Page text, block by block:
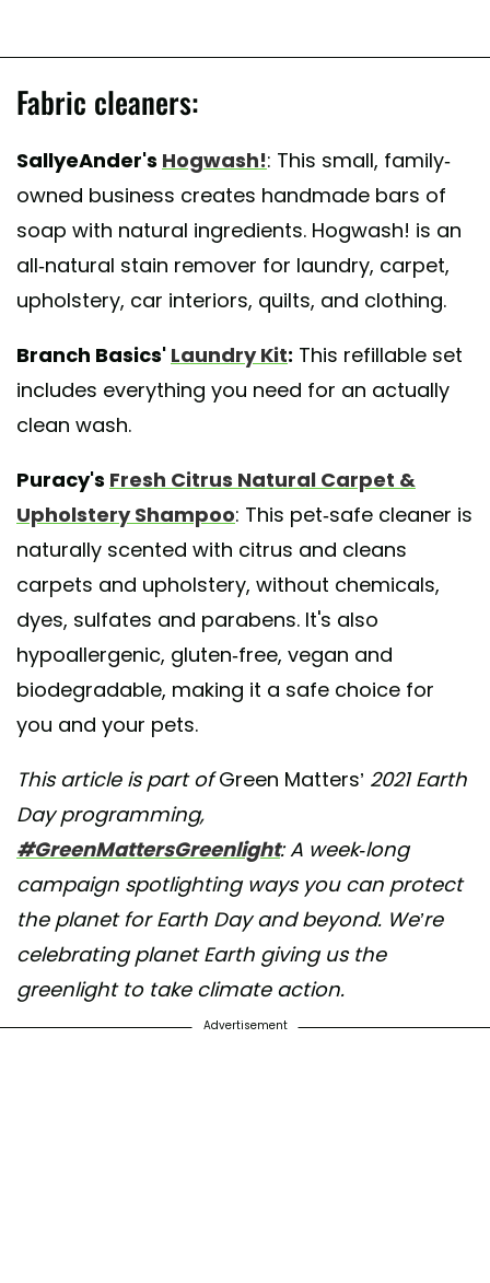
Fabric cleaners:
SallyeAnder's Hogwash!: This small, family-
owned business creates handmade bars of
soap with natural ingredients. Hogwash! is an
all-natural stain remover for laundry, carpet,
upholstery, car interiors, quilts, and clothing.
Branch Basics' Laundry Kit: This refillable set
includes everything you need for an actually
clean wash.
Puracy's Fresh Citrus Natural Carpet &
Upholstery Shampoo: This pet-safe cleaner is
naturally scented with citrus and cleans
carpets and upholstery, without chemicals,
dyes, sulfates and parabens. It's also
hypoallergenic, gluten-free, vegan and
biodegradable, making it a safe choice for
you and your pets.
This article is part ofGreen Matters’ 2021 Earth
Day programming,
#GreenMattersGreenlight: A week-long
campaign spotlighting ways you can protect
the planet for Earth Day and beyond. We’re
celebrating planet Earth giving us the
greenlight to take climate action.
Advertisement